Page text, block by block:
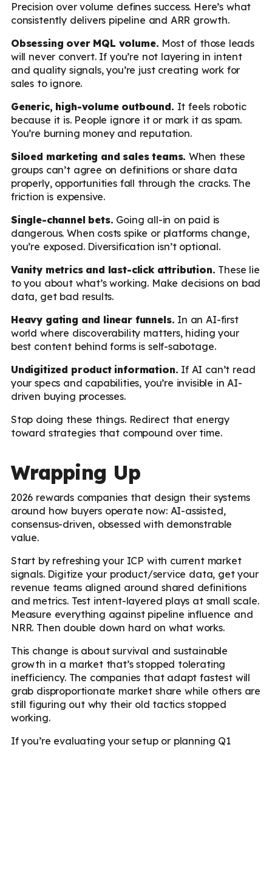
Precision over volume defines success. Here’s what
consistently delivers pipeline and ARR growth.
Obsessing over MQL volume. Most of those leads
will never convert. If you’re not layering in intent
and quality signals, you’re just creating work for
sales to ignore.
Generic, high-volume outbound. It feels robotic
because it is. People ignore it or mark it as spam.
You’re burning money and reputation.
Siloed marketing and sales teams. When these
groups can’t agree on definitions or share data
properly, opportunities fall through the cracks. The
friction is expensive.
Single-channel bets. Going all-in on paid is
dangerous. When costs spike or platforms change,
you’re exposed. Diversification isn’t optional.
Vanity metrics and last-click attribution. These lie
to you about what’s working. Make decisions on bad
data, get bad results.
Heavy gating and linear funnels. In an AI-first
world where discoverability matters, hiding your
best content behind forms is self-sabotage.
Undigitized product information. If AI can’t read
your specs and capabilities, you’re invisible in AI-
driven buying processes.
Stop doing these things. Redirect that energy
toward strategies that compound over time.
Wrapping Up
2026 rewards companies that design their systems
around how buyers operate now: AI-assisted,
consensus-driven, obsessed with demonstrable
value.
Start by refreshing your ICP with current market
signals. Digitize your product/service data, get your
revenue teams aligned around shared definitions
and metrics. Test intent-layered plays at small scale.
Measure everything against pipeline influence and
NRR. Then double down hard on what works.
This change is about survival and sustainable
growth in a market that’s stopped tolerating
inefficiency. The companies that adapt fastest will
grab disproportionate market share while others are
still figuring out why their old tactics stopped
working.
If you’re evaluating your setup or planning Q1